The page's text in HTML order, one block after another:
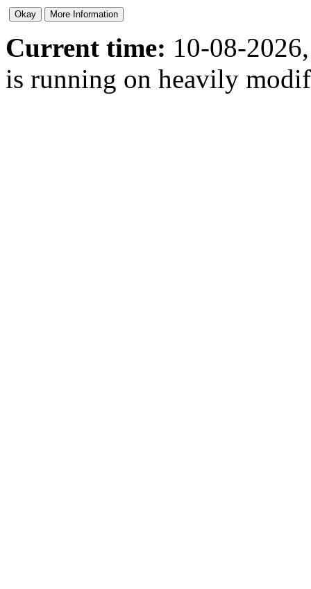
Current time: 10-08-
is running on heavily